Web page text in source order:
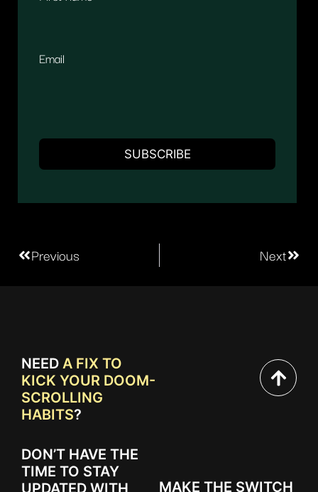
Email
Previous Next
NEED A FIX TO
KICK YOUR DOOM-
SCROLLING
HABITS?
DON’T HAVE THE
TIME TO STAY
UPDATED WITH
MAKE THE SWITCH